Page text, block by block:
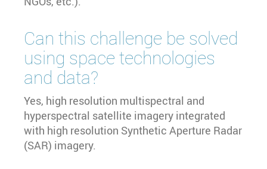
Can this challenge be solved
using space technologies
and data?
Yes, high resolution multispectral and
hyperspectral satellite imagery integrated
with high resolution Synthetic Aperture Radar
(SAR) imagery.